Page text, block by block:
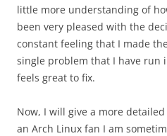
little more understanding of
been very pleased with the
constant feeling that I made
single problem that I have run
feels great to fix.
Now, I will give a more
an Arch Linux fan I am